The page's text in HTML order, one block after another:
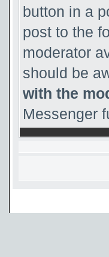
button in a
post to the
moderator
should be
with the
Messenger